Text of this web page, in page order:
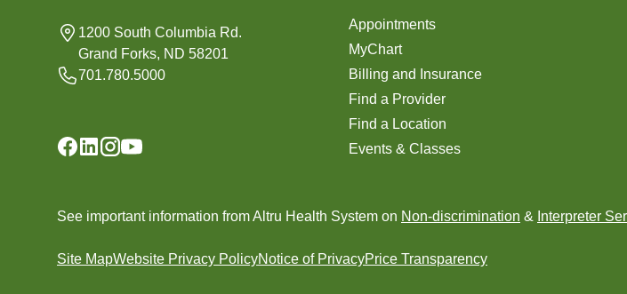
1200 South Columbia Rd.
Grand Forks, ND 58201
701.780.5000
Appointments
MyChart
Billing and Insurance
Find a Provider
Find a Location
Events & Classes
See important information from Altru Health System on Non-discrimination & Interpreter
Site MapWebsite Privacy PolicyNotice of PrivacyPrice Transparency